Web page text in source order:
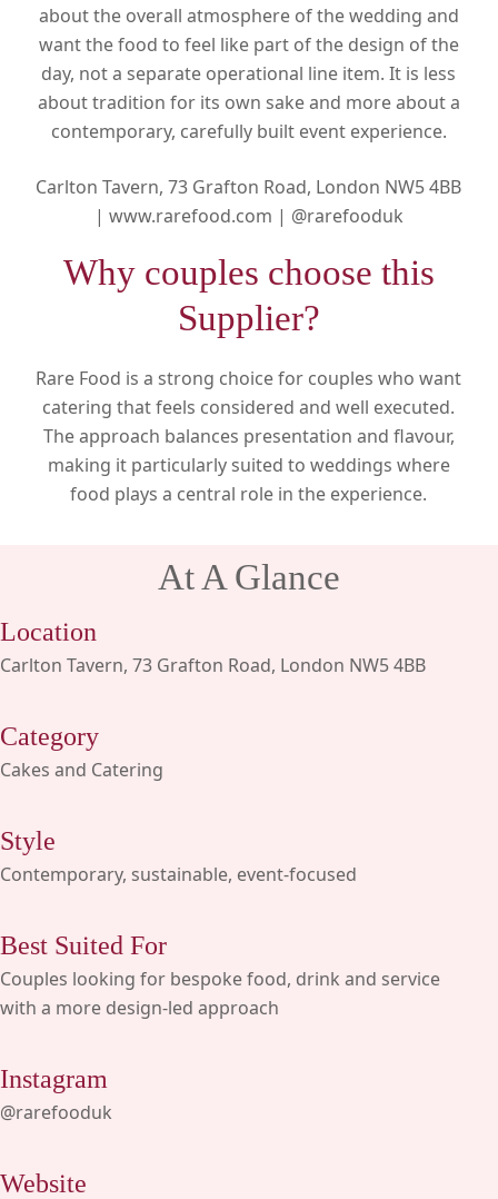
about the overall atmosphere of the wedding and
want the food to feel like part of the design of the
day, not a separate operational line item. It is less
about tradition for its own sake and more about a
contemporary, carefully built event experience.
Carlton Tavern, 73 Grafton Road, London NW5 4BB
| www.rarefood.com | @rarefooduk
Why couples choose this
Supplier?
Rare Food is a strong choice for couples who want
catering that feels considered and well executed.
The approach balances presentation and flavour,
making it particularly suited to weddings where
food plays a central role in the experience.
At A Glance
Location
Carlton Tavern, 73 Grafton Road, London NW5 4BB
Category
Cakes and Catering
Style
Contemporary, sustainable, event-focused
Best Suited For
Couples looking for bespoke food, drink and service
with a more design-led approach
Instagram
@rarefooduk
Website